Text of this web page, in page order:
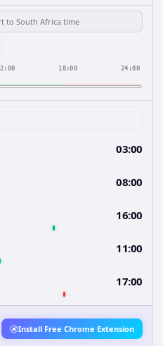
18:00 24:00
03:00
08:00
16:00
11:00
17:00
Install Free Chrome Extension